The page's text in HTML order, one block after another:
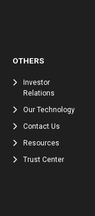
OTHERS
Investor
Relations
Our Technology
Contact Us
Resources
Trust Center